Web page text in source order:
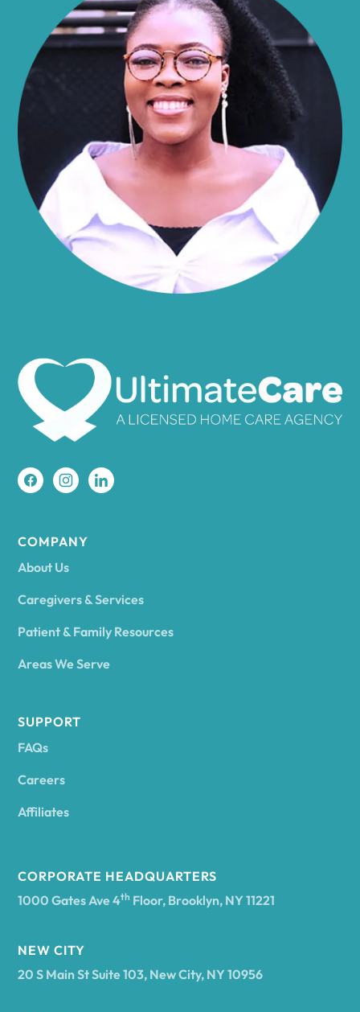
Almond
Altamont
Amboy
Amherst
Ancram
Antwerp
COMPANY
About Us
Caregivers & Services
Patient & Family Resources
Areas We Serve
SUPPORT
FAQs
Careers
Affiliates
CORPORATE HEADQUARTERS
1000 Gates Ave 4th Floor, Brooklyn, NY 11221
NEW CITY
20 S Main St Suite 103, New City, NY 10956